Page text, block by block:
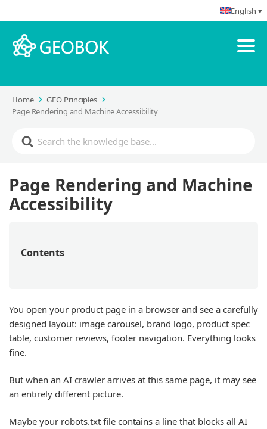
Home
GEO Principles
Page Rendering and Machine Accessibility
Page Rendering and Machine
Accessibility
Contents
You open your product page in a browser and see a carefully
designed layout: image carousel, brand logo, product spec
table, customer reviews, footer navigation. Everything looks
fine.
But when an AI crawler arrives at this same page, it may see
an entirely different picture.
Maybe your robots.txt file contains a line that blocks all AI
English ▾